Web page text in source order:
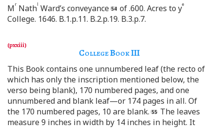
Mr Nathl Ward’s conveyance of .600. Acres to ye
College. 1646. B.1.p.11. B.2.p.19. B.3.p.7.
College BookIII
This Book contains one unnumbered leaf (the recto of
which has only the inscription mentioned below, the
verso being blank), 170 numbered pages, and one
unnumbered and blank leaf—or 174 pages in all. Of
the 170 numbered pages, 10 are blank.
The leaves
measure 9 inches in width by 14 inches in height. It